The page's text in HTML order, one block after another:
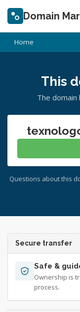
Domain
Home
This
The domain
Questions about this
Secure transfer
Safe &
Ownership is
process.